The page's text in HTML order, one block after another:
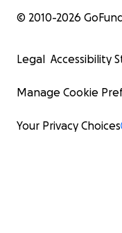
© 2010-2026
Legal Accessibility
Manage Cookie
Your Privacy Choices